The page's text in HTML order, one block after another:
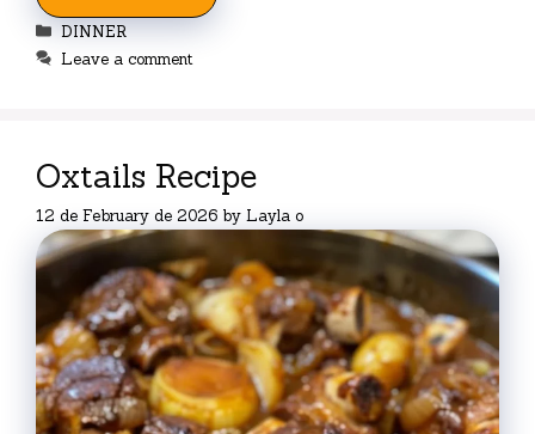
Categories
DINNER
Leave a comment
Oxtails Recipe
12 de February de 2026 by Layla o